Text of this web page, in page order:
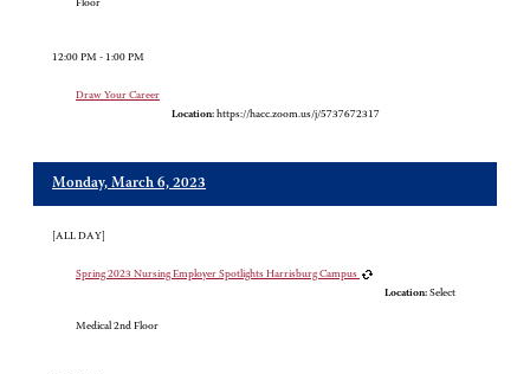
Floor
12:00 PM - 1:00 PM
Draw Your Career
Location: https://hacc.zoom.us/j/5737672317
Monday, March 6, 2023
[ALL DAY]
Spring 2023 Nursing Employer Spotlights Harrisburg Campus
Location: Select
Medical 2nd Floor